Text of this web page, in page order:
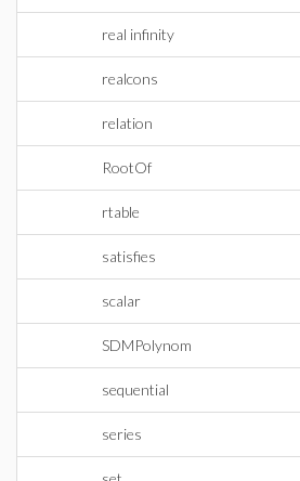
real infinity
realcons
relation
RootOf
rtable
satisfies
scalar
SDMPolynom
sequential
series